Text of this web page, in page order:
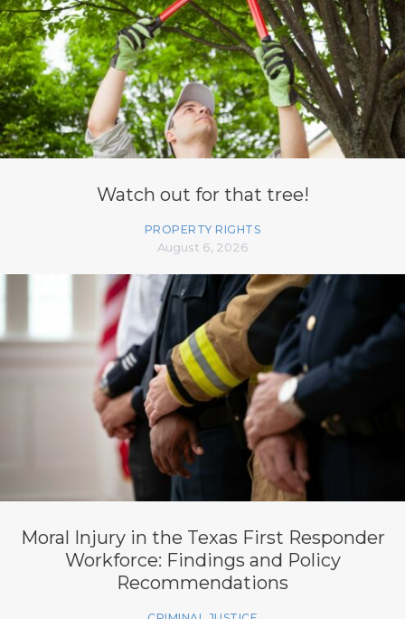
Watch out for that tree!
PROPERTY RIGHTS
August 6, 2026
Moral Injury in the Texas First Responder
Workforce: Findings and Policy
Recommendations